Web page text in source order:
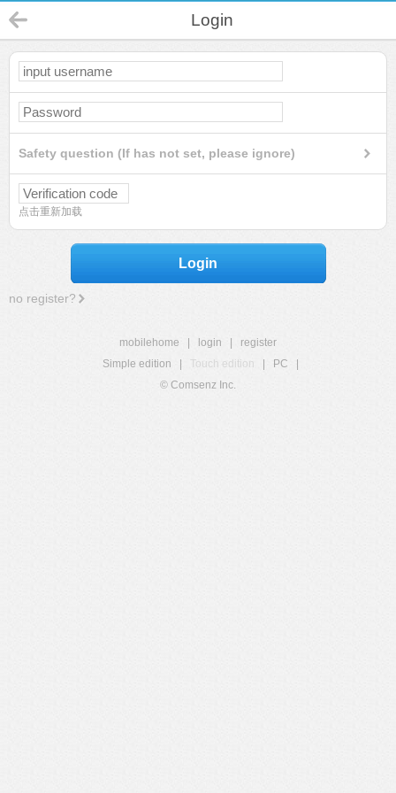
Login
Safety question (If has not set, please ignore)
点击重新加载
Login
no register?
mobilehome login
register
Simple edition
Touch edition PC
© Comsenz Inc.